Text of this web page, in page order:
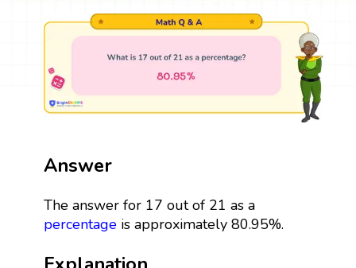
Answer
The answer for 17 out of 21 as a
percentageis approximately 80.95%.